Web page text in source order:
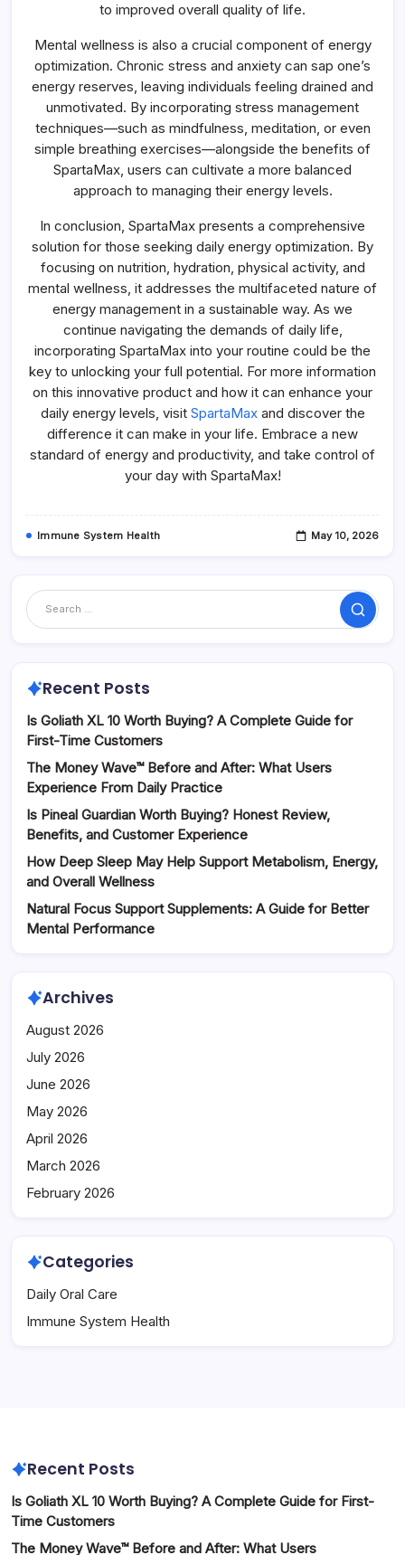
to improved overall quality of life.
Mental wellness is also a crucial component of energy
optimization. Chronic stress and anxiety can sap one’s
energy reserves, leaving individuals feeling drained and
unmotivated. By incorporating stress management
techniques—such as mindfulness, meditation, or even
simple breathing exercises—alongside the benefits of
SpartaMax, users can cultivate a more balanced
approach to managing their energy levels.
In conclusion, SpartaMax presents a comprehensive
solution for those seeking daily energy optimization. By
focusing on nutrition, hydration, physical activity, and
mental wellness, it addresses the multifaceted nature of
energy management in a sustainable way. As we
continue navigating the demands of daily life,
incorporating SpartaMax into your routine could be the
key to unlocking your full potential. For more information
on this innovative product and how it can enhance your
daily energy levels, visit SpartaMaxand discover the
difference it can make in your life. Embrace a new
standard of energy and productivity, and take control of
your day with SpartaMax!
Immune System Health May 10, 2026
Search
Recent Posts
Is Goliath XL 10 Worth Buying? A Complete Guide for
First-Time Customers
The Money Wave™ Before and After: What Users
Experience From Daily Practice
Is Pineal Guardian Worth Buying? Honest Review,
Benefits, and Customer Experience
How Deep Sleep May Help Support Metabolism, Energy,
and Overall Wellness
Natural Focus Support Supplements: A Guide for Better
Mental Performance
Archives
August 2026
July 2026
June 2026
May 2026
April 2026
March 2026
February 2026
Categories
Daily Oral Care
Immune System Health
Recent Posts
Is Goliath XL 10 Worth Buying? A Complete Guide for First-
Time Customers
The Money Wave™ Before and After: What Users